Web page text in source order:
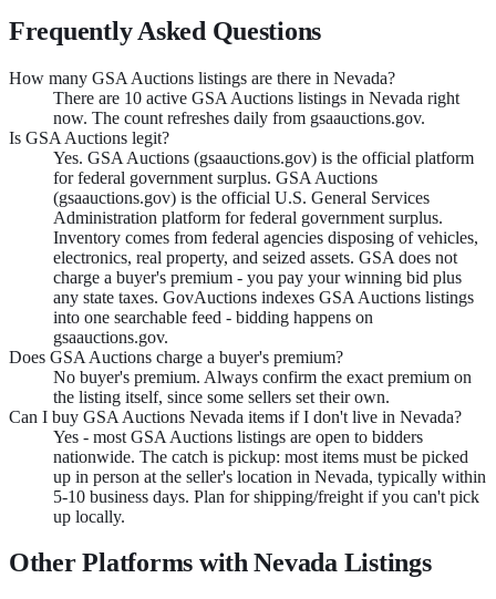
Frequently Asked Questions
How many GSA Auctions listings are there in Nevada?
There are 10 active GSA Auctions listings in Nevada right
now. The count refreshes daily from gsaauctions.gov.
Is GSA Auctions legit?
Yes. GSA Auctions (gsaauctions.gov) is the official platform
for federal government surplus. GSA Auctions
(gsaauctions.gov) is the official U.S. General Services
Administration platform for federal government surplus.
Inventory comes from federal agencies disposing of vehicles,
electronics, real property, and seized assets. GSA does not
charge a buyer's premium - you pay your winning bid plus
any state taxes. GovAuctions indexes GSA Auctions listings
into one searchable feed - bidding happens on
gsaauctions.gov.
Does GSA Auctions charge a buyer's premium?
No buyer's premium. Always confirm the exact premium on
the listing itself, since some sellers set their own.
Can I buy GSA Auctions Nevada items if I don't live in Nevada?
Yes - most GSA Auctions listings are open to bidders
nationwide. The catch is pickup: most items must be picked
up in person at the seller's location in Nevada, typically within
5-10 business days. Plan for shipping/freight if you can't pick
up locally.
Other Platforms withNevadaListings